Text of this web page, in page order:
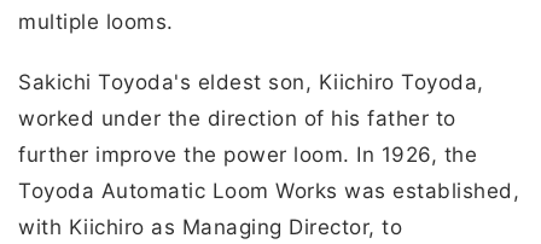
multiple looms.
Sakichi Toyoda's eldest son, Kiichiro Toyoda,
worked under the direction of his father to
further improve the power loom. In 1926, the
Toyoda Automatic Loom Works was established,
with Kiichiro as Managing Director, to